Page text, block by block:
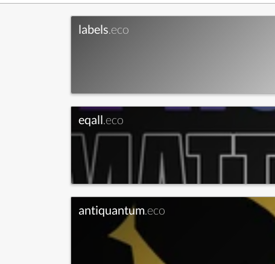
labels.eco
eqall.eco
antiquantum.eco